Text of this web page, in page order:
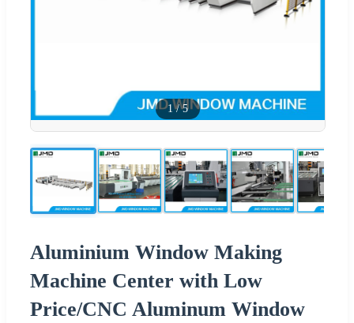
1 /5
Aluminium Window Making
Machine Center with Low
Price/CNC Aluminum Window